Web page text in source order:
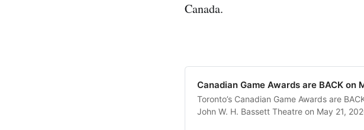
Canada.
Canadian Game Awards are BACK on
Toronto’s Canadian Game Awards are
John W. H. Bassett Theatre on May 21,